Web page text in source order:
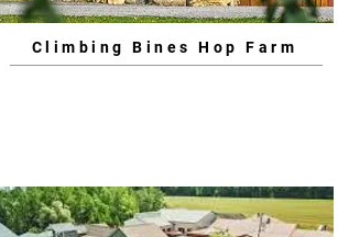
Climbing Bines Hop Farm